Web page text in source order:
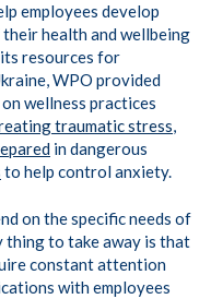
employees develop
health and wellbeing
resources for
WPO provided
wellness practices
traumatic stress,
in dangerous
to help control anxiety.
on the specific needs of
thing to take away is that
constant attention
with employees